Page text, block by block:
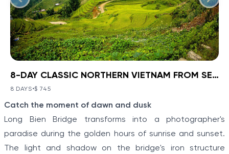
8-DAY CLASSIC NORTHERN
VIETNAM FROM SEA TO
HIGHLANDS
Ha Noi - Ha Long - Sa Pa
Discover a corner of North Vietnam where ancient
history and stunning landscapes collide with Ha Noi -
Ha Long - Sa Pa: 8-Day Classic Northern Vietnam
BOOK NOW» 8-DAY CLASSIC NORTHERN VIETNAM FROM SEA TO HIGHLANDS
8 DAYS•$ 745
Catch the moment of dawn and dusk
Long Bien Bridge transforms into a photographer's
paradise during the golden hours of sunrise and sunset.
The light and shadow on the bridge's iron structure